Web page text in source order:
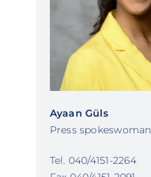
Ayaan Güls
Press spokeswoman
Tel. 040/4151-2264